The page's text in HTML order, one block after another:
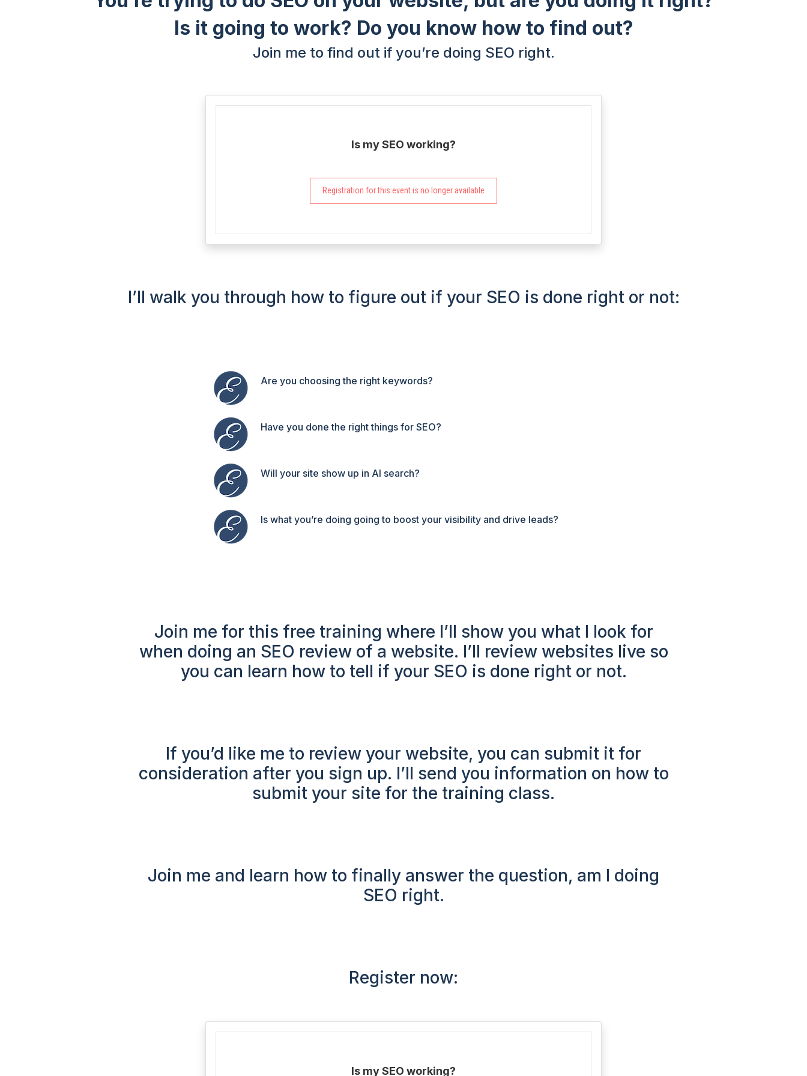
Is it going to work? Do you know how to find out?
Join me to find out if you’re doing SEO right.
Is my SEO working?
Registration for this event is no longer available
I’ll walk you through how to figure out if your SEO is done right or not:
Are you choosing the right keywords?
Have you done the right things for SEO?
Will your site show up in AI search?
Is what you’re doing going to boost your visibility and drive leads?
Join me for this free training where I’ll show you what I look for
when doing an SEO review of a website. I’ll review websites live so
you can learn how to tell if your SEO is done right or not.
If you’d like me to review your website, you can submit it for
consideration after you sign up. I’ll send you information on how to
submit your site for the training class.
Join me and learn how to finally answer the question, am I doing
SEO right.
Register now:
Is my SEO working?